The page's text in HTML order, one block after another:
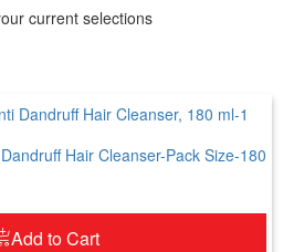
current selections
Hair Cleanser-Pack Size-180
Add to Cart